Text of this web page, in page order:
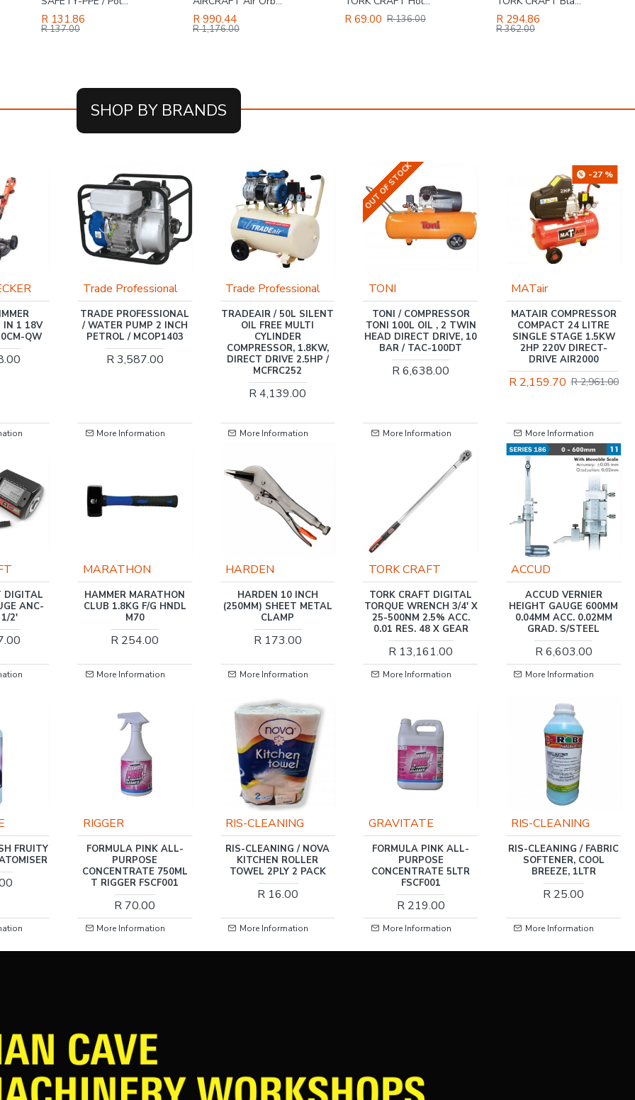
R 990.44
R 1,176.00
R 69.00 R 136.00 R 294.86 R 127.94
R 159.00
SHOP BY BRANDS
2 INCH
Trade Professional
TRADEAIR / 50L SILENT
OIL FREE MULTI
CYLINDER
COMPRESSOR, 1.8KW,
DIRECT DRIVE 2.5HP /
More Information
OUT OF STOCK
TONI
TONI / COMPRESSOR
TONI 100L OIL , 2 TWIN
HEAD DIRECT DRIVE, 10
BAR / TAC-100DT
R 6,638.00
More Information
MATair
MATAIR COMPRESSOR
COMPACT 24 LITRE
SINGLE STAGE 1.5KW
2HP 220V DIRECT-
DRIVE AIR2000
More Information
FLEX
POWERTOOLS
FLEX / CORDLESS
ROTARY HAMMER DRILL
18.0V AND SDS,
BRUSHLESS, 20MM IN
CARTON / CHE 18.0-EC
C
More Information
G HNDL
HARDEN
HARDEN 10 INCH
(250MM) SHEET METAL
CLAMP
R 173.00
More Information
TORK CRAFT
TORK CRAFT DIGITAL
TORQUE WRENCH 3/4' X
25-500NM 2.5% ACC.
0.01 RES. 48 X GEAR
More Information
ACCUD
ACCUD VERNIER
HEIGHT GAUGE 600MM
0.04MM ACC. 0.02MM
GRAD. S/STEEL
R 6,603.00
More Information
HARDEN
HARDEN 10 INCH
(220MM) STRAIGHT
JAW LOCK-GRIP PLIER
R 108.00
More Information
ALL-
750ML
RIS-CLEANING
RIS-CLEANING / NOVA
KITCHEN ROLLER
TOWEL 2PLY 2 PACK
R 16.00
More Information
GRAVITATE
FORMULA PINK ALL-
PURPOSE
CONCENTRATE 5LTR
FSCF001
More Information
RIS-CLEANING
RIS-CLEANING / FABRIC
SOFTENER, COOL
BREEZE, 1LTR
R 25.00
More Information
RIS-CLEANING
RIS-CLEANING / FABRIC
SOFTENER, COOL
BREEZE 5LTR
R 79.00
More Information